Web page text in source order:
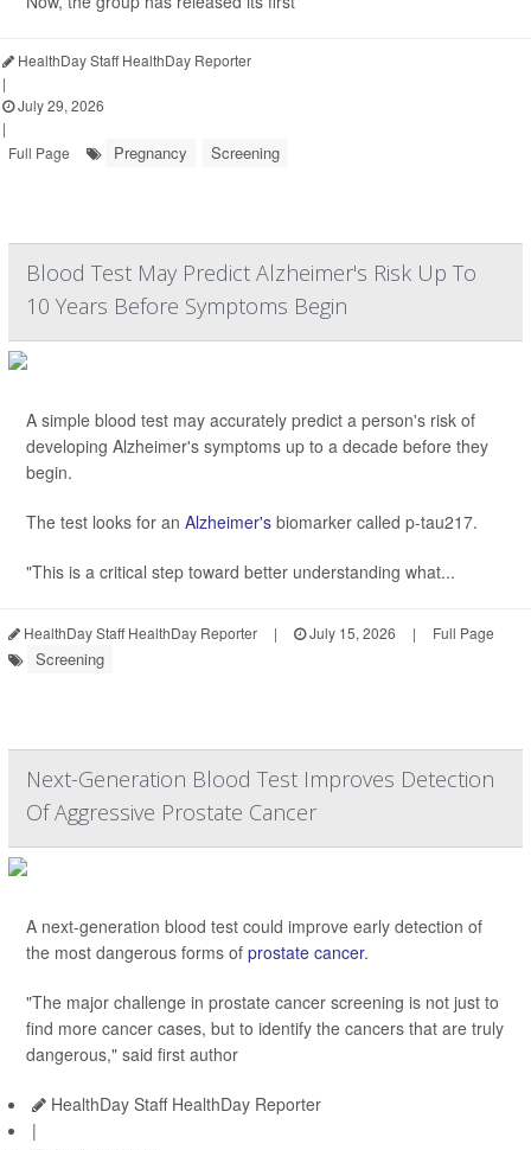
HealthDay Staff HealthDay Reporter
|
July 29, 2026
|
Full Page
Pregnancy Screening
Blood Test May Predict Alzheimer's Risk Up To
10 Years Before Symptoms Begin
A simple blood test may accurately predict a person's risk of
developing Alzheimer's symptoms up to a decade before they
begin.
The test looks for an Alzheimer's biomarker called p-tau217.
"This is a critical step toward better understanding what...
HealthDay Staff HealthDay Reporter | July 15, 2026 | Full Page
Screening
Next-Generation Blood Test Improves Detection
Of Aggressive Prostate Cancer
A next-generation blood test could improve early detection of
the most dangerous forms of prostate cancer.
"The major challenge in prostate cancer screening is not just to
find more cancer cases, but to identify the cancers that are truly
dangerous," said first author
HealthDay Staff HealthDay Reporter
|